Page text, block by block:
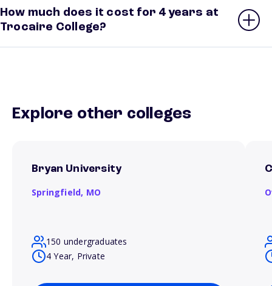
How much does it cost for 4 years at
Trocaire College?
Explore other colleges
Bryan University
Springfield, MO
150 undergraduates
4 Year, Private